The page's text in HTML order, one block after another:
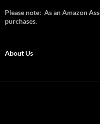
Please note: As an Amazon
purchases.
About Us